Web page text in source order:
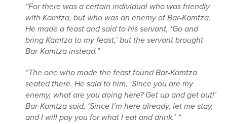
“For there was a certain individual who was friendly
with Kamtza, but who was an enemy of Bar-Kamtza.
He made a feast and said to his servant, ‘Go and
bring Kamtza to my feast,’ but the servant brought
Bar-Kamtza instead.”
“The one who made the feast found Bar-Kamtza
seated there. He said to him, ‘Since you are my
enemy, what are you doing here? Get up and get out!’
Bar-Kamtza said, ‘Since I’m here already, let me stay,
and I will pay you for what I eat and drink.’ “